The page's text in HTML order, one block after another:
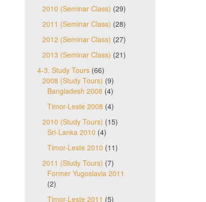
2010 (Seminar Class) (29)
2011 (Seminar Class) (28)
2012 (Seminar Class) (27)
2013 (Seminar Class) (21)
4-3. Study Tours(66)
2008 (Study Tours) (9)
Bangladesh 2008 (4)
Timor-Leste 2008 (4)
2010 (Study Tours) (15)
Sri-Lanka 2010 (4)
Timor-Leste 2010 (11)
2011 (Study Tours) (7)
Former Yugoslavia 2011
(2)
Timor-Leste 2011 (5)